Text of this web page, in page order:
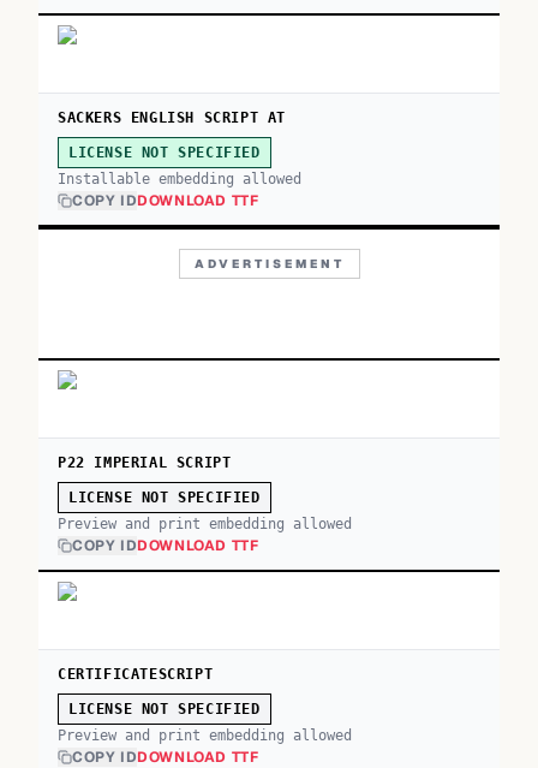
SACKERS ENGLISH SCRIPT AT
LICENSE NOT SPECIFIED
Installable embedding allowed
COPY IDDOWNLOAD TTF
ADVERTISEMENT
P22 IMPERIAL SCRIPT
LICENSE NOT SPECIFIED
Preview and print embedding allowed
COPY IDDOWNLOAD TTF
CERTIFICATESCRIPT
LICENSE NOT SPECIFIED
Preview and print embedding allowed
COPY IDDOWNLOAD TTF